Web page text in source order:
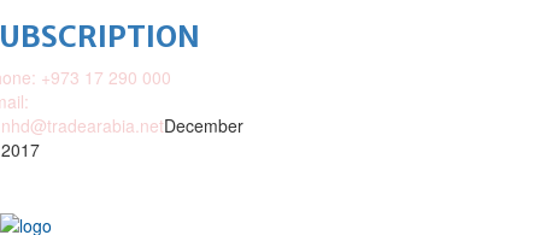
+973 17 290 000
December